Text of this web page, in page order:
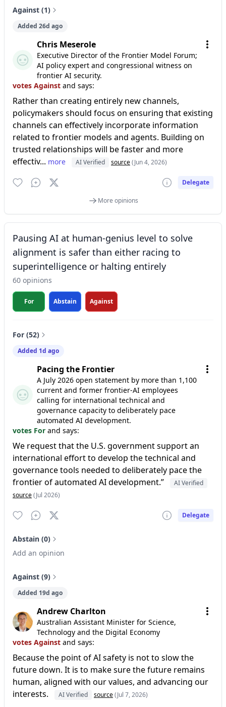
Against (1)
Added 26d ago
Chris Meserole
Executive Director of the Frontier Model Forum;
AI policy expert and congressional witness on
frontier AI security.
votes Against and says:
Rather than creating entirely new channels,
policymakers should focus on ensuring that existing
channels can effectively incorporate information
related to frontier models and agents. Building on
trusted relationships will be faster and more
effectiv... more AI Verified source(Jun 4, 2026)
Delegate
More opinions
Pausing AI at human-genius level to solve
alignment is safer than either racing to
superintelligence or halting entirely
60 opinions
For Abstain Against
For (52)
Added 1d ago
Pacing the Frontier
A July 2026 open statement by more than 1,100
current and former frontier-AI employees
calling for international technical and
governance capacity to deliberately pace
automated AI development.
votes For and says:
We request that the U.S. government support an
international effort to develop the technical and
governance tools needed to deliberately pace the
frontier of automated AI development.”
AI Verified
source(Jul 2026)
Delegate
Abstain (0)
Add an opinion
Against (9)
Added 19d ago
Andrew Charlton
Australian Assistant Minister for Science,
Technology and the Digital Economy
votes Against and says:
Because the point of AI safety is not to slow the
future down. It is to make sure the future remains
human, aligned with our values, and advancing our
interests.
AI Verified source(Jul 7, 2026)